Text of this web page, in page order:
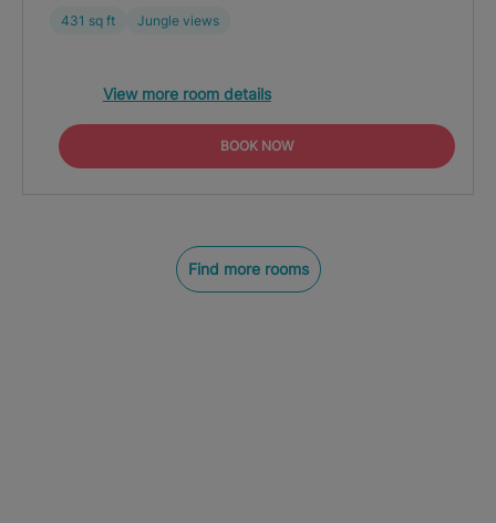
431 sq ft Jungle views
View more room details
BOOK NOW
Find more rooms